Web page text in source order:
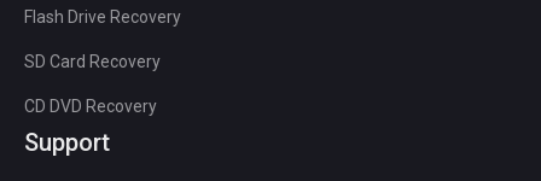
Flash Drive Recovery
SD Card Recovery
CD DVD Recovery
Support